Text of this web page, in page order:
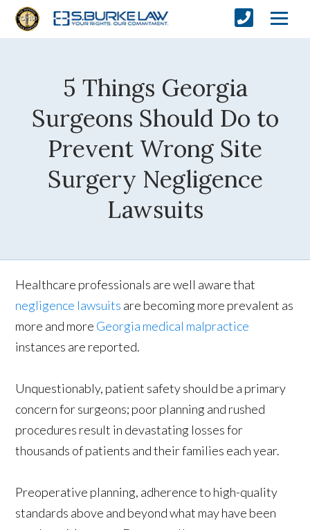
5 Things Georgia
Surgeons Should Do to
Prevent Wrong Site
Surgery Negligence
Lawsuits
Healthcare professionals are well aware that
negligence lawsuits are becoming more prevalent as
more and more Georgia medical malpractice
instances are reported.
Unquestionably, patient safety should be a primary
concern for surgeons; poor planning and rushed
procedures result in devastating losses for
thousands of patients and their families each year.
Preoperative planning, adherence to high-quality
standards above and beyond what may have been